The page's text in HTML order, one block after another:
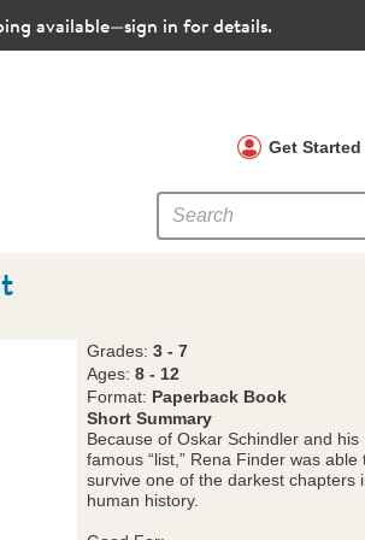
available—sign in for details.
Get Started
Grades: 3 - 7
Ages: 8 - 12
Format: Paperback Book
Short Summary
Because of Oskar Schindler and his
famous “list,” Rena Finder was able
survive one of the darkest chapters
human history.